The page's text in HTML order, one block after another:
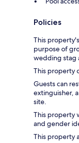
Policies
This
purpose of
wedding stag
This property
Guests can
extinguisher,
site.
This property
and gender
This property